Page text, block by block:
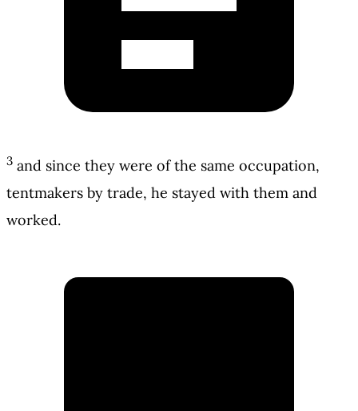
3 and since they were of the same occupation,
tentmakers by trade, he stayed with them and
worked.